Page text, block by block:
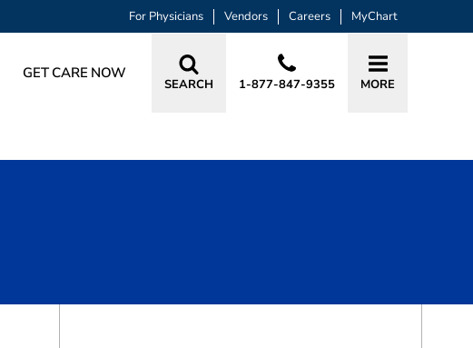
For Physicians Vendors Careers MyChart
GET CARE NOW
SEARCH 1-877-847-9355 MORE